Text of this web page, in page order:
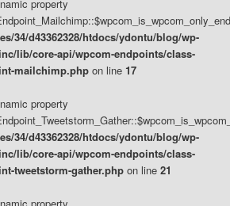
property
34/d43362328/htdocs/ydontu/blog/wp-
lib/core-api/wpcom-endpoints/class-
mailchimp.php on line 17
property
34/d43362328/htdocs/ydontu/blog/wp-
lib/core-api/wpcom-endpoints/class-
tweetstorm-gather.php on line 21